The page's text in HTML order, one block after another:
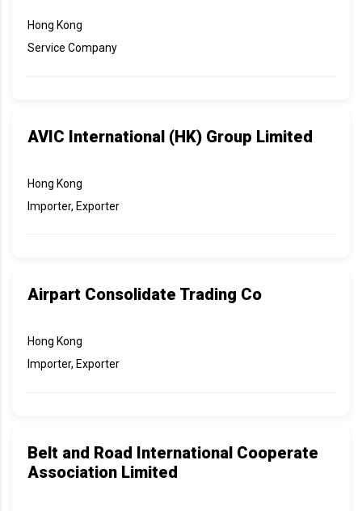
Hong Kong
Service Company
AVIC International (HK) Group Limited
Hong Kong
Importer, Exporter
Airpart Consolidate Trading Co
Hong Kong
Importer, Exporter
Belt and Road International Cooperate
Association Limited